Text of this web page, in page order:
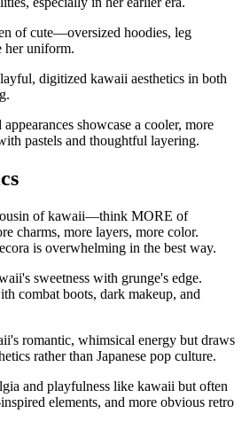
of cute—oversized hoodies, leg
her uniform.
digitized kawaii aesthetics in both
showcase a cooler, more
pastels and thoughtful layering.
of kawaii—think MORE of
charms, more layers, more color.
is overwhelming in the best way.
sweetness with grunge's edge.
combat boots, dark makeup, and
romantic, whimsical energy but draws
rather than Japanese pop culture.
and playfulness like kawaii but often
elements, and more obvious retro